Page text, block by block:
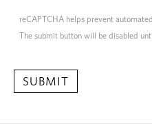
reCAPTCHA helps prevent
The submit button will be disabled